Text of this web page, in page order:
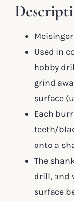
Used in
hobby
grind
surface
Each
teeth/
onto a
The
drill, and
surface